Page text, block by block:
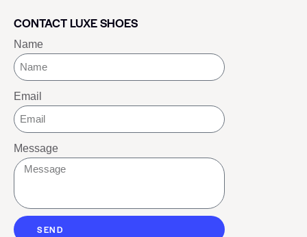
CONTACT LUXE SHOES
Name
Email
Message
SEND